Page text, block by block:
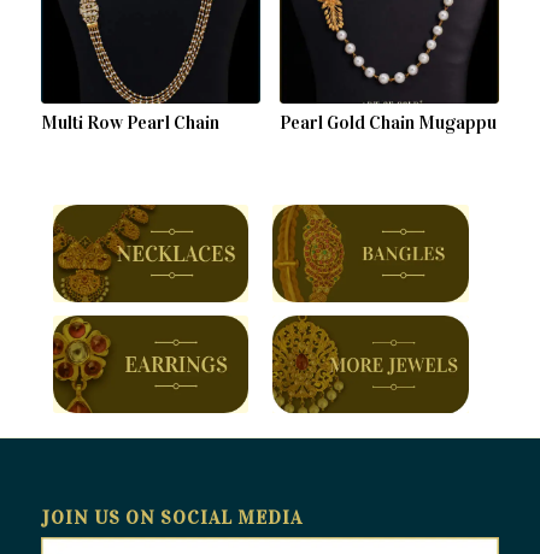
Multi Row Pearl Chain Pearl Gold Chain Mugappu
JOIN US ON SOCIAL MEDIA